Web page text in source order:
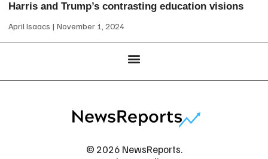
Harris and Trump’s contrasting education visions
April Isaacs November 1, 2024
© 2026 NewsReports.